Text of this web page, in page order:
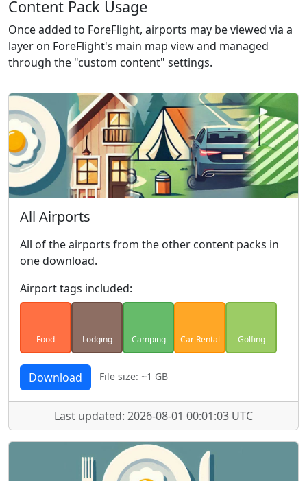
Content Pack Usage
Once added to ForeFlight, airports may be viewed via a
layer on ForeFlight's main map view and managed
through the "custom content" settings.
All Airports
All of the airports from the other content packs in
one download.
Airport tags included:
Food Lodging Camping Car Rental Golfing
Download File size: ~1 GB
Last updated: 2026-08-01 00:01:03 UTC